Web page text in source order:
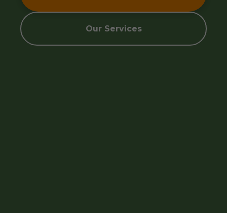
Our Services